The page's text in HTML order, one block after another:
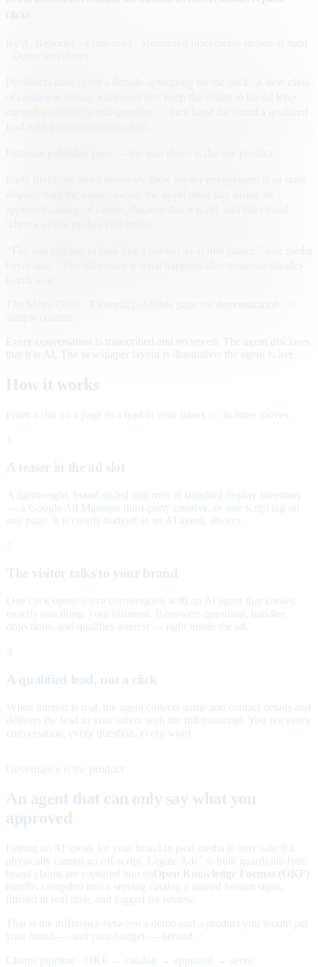
· Sponsored placements shown at right
Early flights on news inventory show higher engagement than static
Every conversation is transcribed and reviewed. The agent discloses
that it is AI. The newspaper layout is illustrative; the agent is live.
How it works
From a slot on a page to a lead in your inbox — in three moves.
A teaser in the ad slot
A lightweight, brand-styled unit runs in standard display inventory
— a Google Ad Manager third-party creative, or one script tag on
any page. It is clearly badged as an AI agent, always.
2
The visitor talks to your brand
One click opens a live conversation with an AI agent that knows
exactly one thing: your business. It answers questions, handles
objections, and qualifies interest — right inside the ad.
3
A qualified lead, not a click
When interest is real, the agent collects name and contact details and
delivers the lead to your inbox with the full transcript. You see every
conversation, every question, every word.
Governance is the product
An agent that can only say what you
approved
Letting an AI speak for your brand in paid media is only safe if it
physically cannot go off-script. Legate Ads
is built guardrails-first:
brand claims are captured into an Open Knowledge Format (OKF)
bundle, compiled into a serving catalog a named human signs,
filtered in real time, and logged for review.
That is the difference between a demo and a product you would put
your brand — and your budget — behind.
Claims pipeline · OKF → catalog → approval → serve